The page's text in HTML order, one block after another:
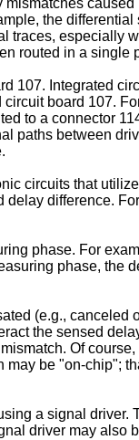
the
especially
routed in a single
107. Integrated
board 107.
to a connector
paths between
circuits that
difference.
phase. For
phase, the
(e.g., canceled
the sensed
Of
be "on-chip";
a signal driver.
driver may also